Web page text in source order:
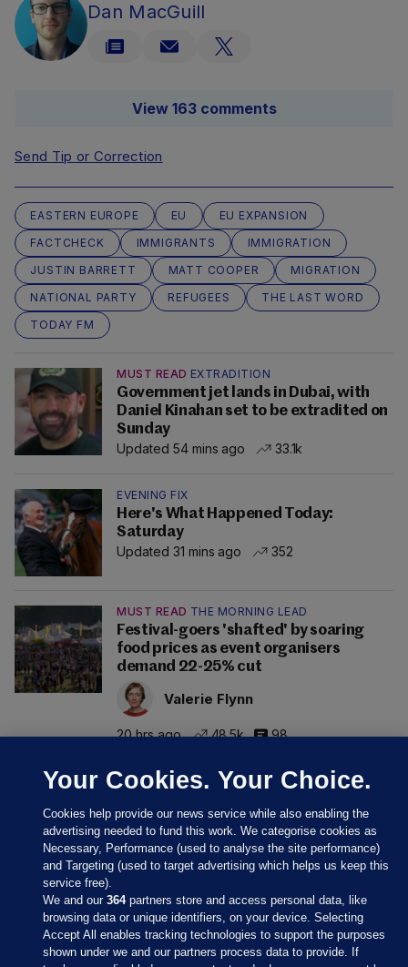
Dan MacGuill
View 163 comments
Send Tip or Correction
EASTERN EUROPE EU
EU EXPANSION
FACTCHECK
IMMIGRANTS
IMMIGRATION
JUSTIN BARRETT
MATT COOPER
MIGRATION
NATIONAL PARTY
REFUGEES
THE LAST WORD
TODAY FM
MUST READ EXTRADITION
Government jet lands in Dubai, with
Daniel Kinahan set to be extradited on
Sunday
Updated 54 mins ago
33.1k
EVENING FIX
Here's What Happened Today:
Saturday
Updated 31 mins ago
352
MUST READ THE MORNING LEAD
Festival-goers 'shafted' by soaring
food prices as event organisers
demand 22-25% cut
Valerie Flynn
20 hrs ago 48.5k 98
Your Cookies. Your Choice.
Cookies help provide our news service while also enabling the
advertising needed to fund this work. We categorise cookies as
Necessary, Performance (used to analyse the site performance)
and Targeting (used to target advertising which helps us keep this
service free).
We and our364partners store and access personal data, like
browsing data or unique identifiers, on your device. Selecting
Accept All enables tracking technologies to support the purposes
shown under we and our partners process data to provide. If